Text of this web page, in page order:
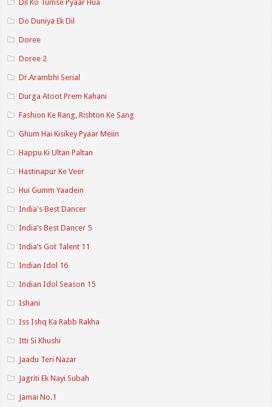
Dil Ko Tumse Pyaar Hua
Do Duniya Ek Dil
Doree
Doree 2
Dr.Arambhi Serial
Durga Atoot Prem Kahani
Fashion Ke Rang, Rishton Ke Sang
Ghum Hai Kisikey Pyaar Meiin
Happu Ki Ultan Paltan
Hastinapur Ke Veer
Hui Gumm Yaadein
India's Best Dancer
India’s Best Dancer 5
India’s Got Talent 11
Indian Idol 16
Indian Idol Season 15
Ishani
Iss Ishq Ka Rabb Rakha
Itti Si Khushi
Jaadu Teri Nazar
Jagriti Ek Nayi Subah
Jamai No.1